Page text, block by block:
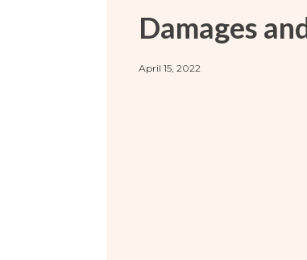
Damages
April 15, 2022